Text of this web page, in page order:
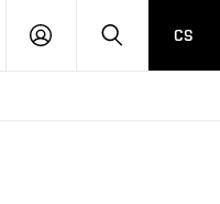
LOG
SEARCHCS